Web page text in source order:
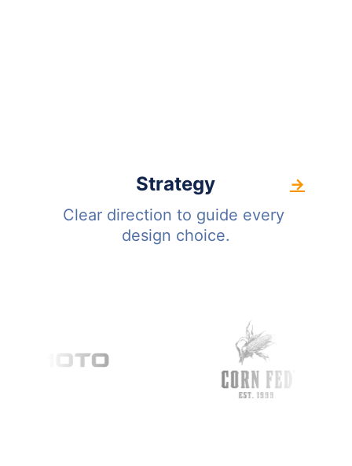
Strategy
Clear direction to guide every
design choice.
→